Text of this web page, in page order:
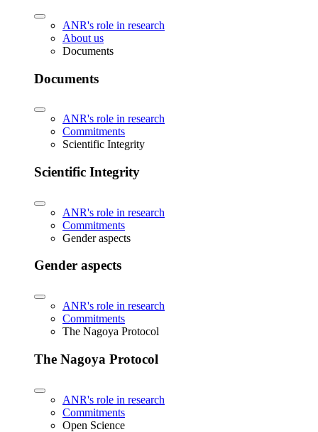
ANR's role in research
About us
Documents
Documents
ANR's role in research
Commitments
Scientific Integrity
Scientific Integrity
ANR's role in research
Commitments
Gender aspects
Gender aspects
ANR's role in research
Commitments
The Nagoya Protocol
The Nagoya Protocol
ANR's role in research
Commitments
Open Science